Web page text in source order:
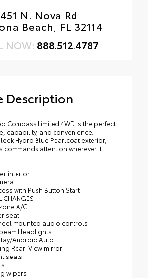
451 N. Nova Rd
Beach, FL 32114
NOW: 888.512.4787
Description
Compass Limited 4WD is the perfect
capability, and convenience.
Hydro Blue Pearlcoat exterior,
commands attention wherever it
interior
with Push Button Start
CHANGES
A/C
seat
mounted audio controls
Headlights
Android Auto
Rear-View mirror
seats
wipers